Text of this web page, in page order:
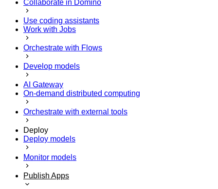
Collaborate in Domino
Use coding assistants
Work with Jobs
Orchestrate with Flows
Develop models
AI Gateway
On-demand distributed computing
Orchestrate with external tools
Deploy
Deploy models
Monitor models
Publish Apps